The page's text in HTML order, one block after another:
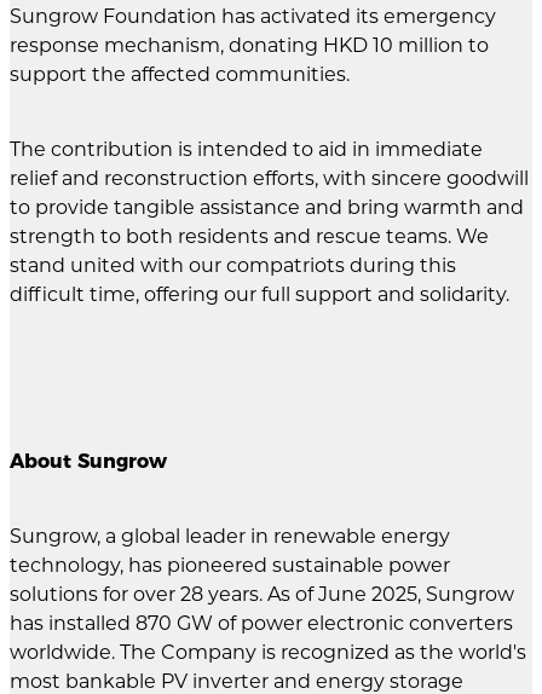
Sungrow Foundation has activated its emergency
response mechanism, donating HKD 10 million to
support the affected communities.
The contribution is intended to aid in immediate
relief and reconstruction efforts, with sincere goodwill
to provide tangible assistance and bring warmth and
strength to both residents and rescue teams. We
stand united with our compatriots during this
difficult time, offering our full support and solidarity.
About Sungrow
Sungrow, a global leader in renewable energy
technology, has pioneered sustainable power
solutions for over 28 years. As of June 2025, Sungrow
has installed 870 GW of power electronic converters
worldwide. The Company is recognized as the world's
most bankable PV inverter and energy storage